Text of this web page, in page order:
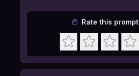
Rate this prompt